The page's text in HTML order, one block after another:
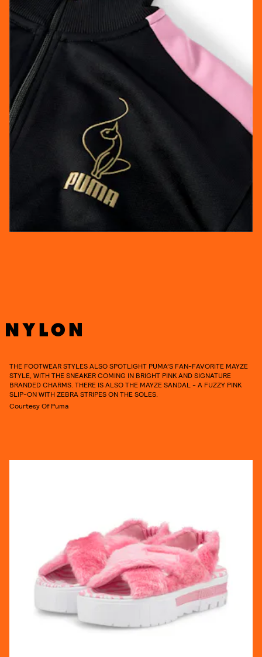
THE FOOTWEAR STYLES ALSO SPOTLIGHT PUMA’S FAN-FAVORITE MAYZE
STYLE, WITH THE SNEAKER COMING IN BRIGHT PINK AND SIGNATURE
BRANDED CHARMS. THERE IS ALSO THE MAYZE SANDAL - A FUZZY PINK
SLIP-ON WITH ZEBRA STRIPES ON THE SOLES.
Courtesy Of Puma